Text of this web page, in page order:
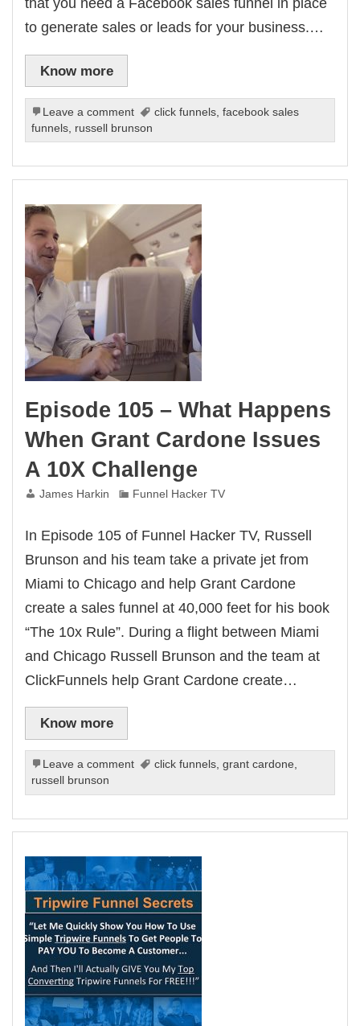
to generate sales or leads for your business.…
Know more
Leave a comment click funnels ,facebook sales
funnels russell brunson
Episode 105 – What Happens
When Grant Cardone Issues
A 10X Challenge
James Harkin Funnel Hacker TV
In Episode 105 of Funnel Hacker TV, Russell
Brunson and his team take a private jet from
Miami to Chicago and help Grant Cardone
create a sales funnel at 40,000 feet for his book
“The 10x Rule”. During a flight between Miami
and Chicago Russell Brunson and the team at
ClickFunnels help Grant Cardone create…
Know more
Leave a comment click funnels,grant cardone,
russell brunson